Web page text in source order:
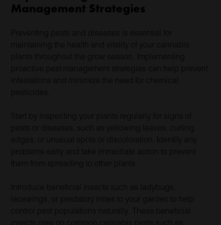
Management Strategies
Preventing pests and diseases is essential for
maintaining the health and vitality of your cannabis
plants throughout the grow season. Implementing
proactive pest management strategies can help prevent
infestations and minimize the need for chemical
pesticides.
Start by inspecting your plants regularly for signs of
pests or diseases, such as yellowing leaves, curling
edges, or unusual spots or discoloration. Identify any
problems early and take immediate action to prevent
them from spreading to other plants.
Introduce beneficial insects such as ladybugs,
lacewings, or predatory mites to your garden to help
control pest populations naturally. These beneficial
insects prey on common cannabis pests such as